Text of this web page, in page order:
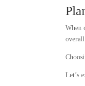
When
Let’s